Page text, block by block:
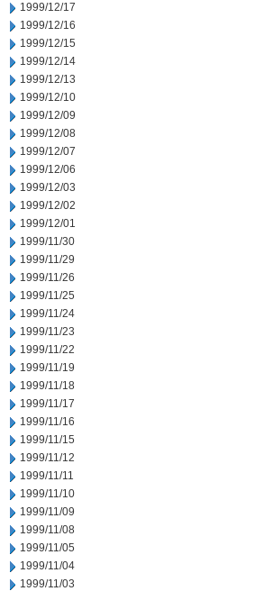
1999/12/17
1999/12/16
1999/12/15
1999/12/14
1999/12/13
1999/12/10
1999/12/09
1999/12/08
1999/12/07
1999/12/06
1999/12/03
1999/12/02
1999/12/01
1999/11/30
1999/11/29
1999/11/26
1999/11/25
1999/11/24
1999/11/23
1999/11/22
1999/11/19
1999/11/18
1999/11/17
1999/11/16
1999/11/15
1999/11/12
1999/11/11
1999/11/10
1999/11/09
1999/11/08
1999/11/05
1999/11/04
1999/11/03